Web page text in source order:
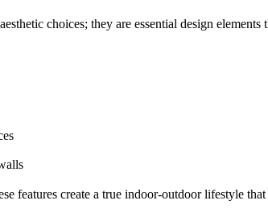
choices; they are essential design elements
features create a true indoor-outdoor lifestyle